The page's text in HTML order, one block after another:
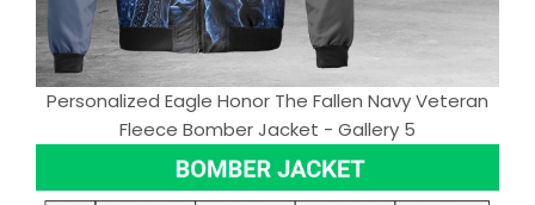
Personalized Eagle Honor The Fallen Navy Veteran
Fleece Bomber Jacket - Gallery 5